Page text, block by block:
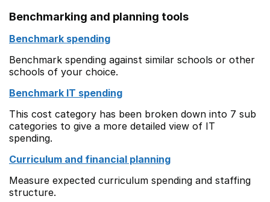
Benchmarking and planning tools
Benchmark spending
Benchmark spending against similar schools or other
schools of your choice.
Benchmark IT spending
This cost category has been broken down into 7 sub
categories to give a more detailed view of IT
spending.
Curriculum and financial planning
Measure expected curriculum spending and staffing
structure.